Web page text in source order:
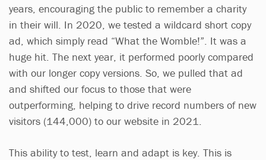
years, encouraging the public to remember a charity
in their will. In 2020, we tested a wildcard short copy
ad, which simply read “What the Womble!”. It was a
huge hit. The next year, it performed poorly compared
with our longer copy versions. So, we pulled that ad
and shifted our focus to those that were
outperforming, helping to drive record numbers of new
visitors (144,000) to our website in 2021.
This ability to test, learn and adapt is key. This is